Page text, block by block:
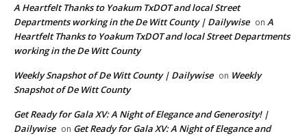
A Heartfelt Thanks to Yoakum TxDOT and local Street
Departments working in the De Witt County | Dailywise on A
Heartfelt Thanks to Yoakum TxDOT and local Street Departments
working in the De Witt County
Weekly Snapshot of De Witt County | Dailywise on Weekly
Snapshot of De Witt County
Get Ready for Gala XV: A Night of Elegance and Generosity! |
Dailywise on Get Ready for Gala XV: A Night of Elegance and